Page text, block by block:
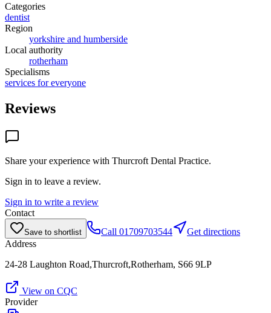
Categories
dentist
Region
yorkshire and humberside
Local authority
rotherham
Specialisms
services for everyone
Reviews
Share your experience with Thurcroft Dental Practice.
Sign in to leave a review.
Sign in to write a review
Contact
Save to shortlist Call 01709703544
Get directions
Address
24-28 Laughton Road,Thurcroft,Rotherham, S66 9LP
View on CQC
Provider